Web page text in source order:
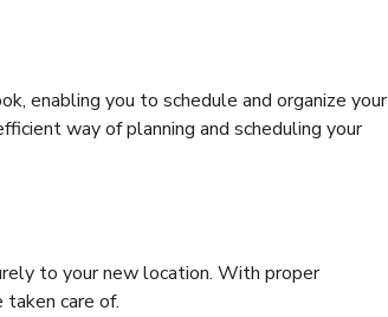
enabling you to schedule and organize your
way of planning and scheduling your
to your new location. With proper
care of.